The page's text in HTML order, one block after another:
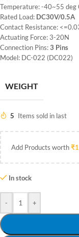
Temperature: -40~55 deg
Rated Load: DC30V/0.5A
Contact Resistance:
Actuating Force: 3-20N
Connection Pins:3 Pins
Model: DC-022 (DC022)
WEIGHT
5 Items sold in last
Add Products worth₹
In stock
- +